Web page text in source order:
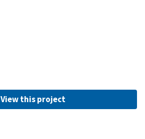
View this project